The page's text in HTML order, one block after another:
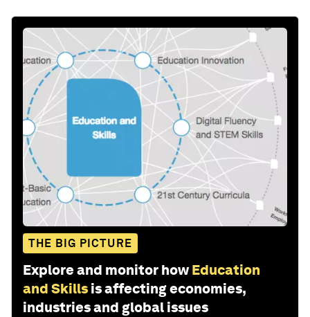
THE BIG PICTURE
Explore and monitor how Education
and Skills is affecting economies,
industries and global issues